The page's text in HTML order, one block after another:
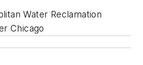
Water Reclamation
Chicago